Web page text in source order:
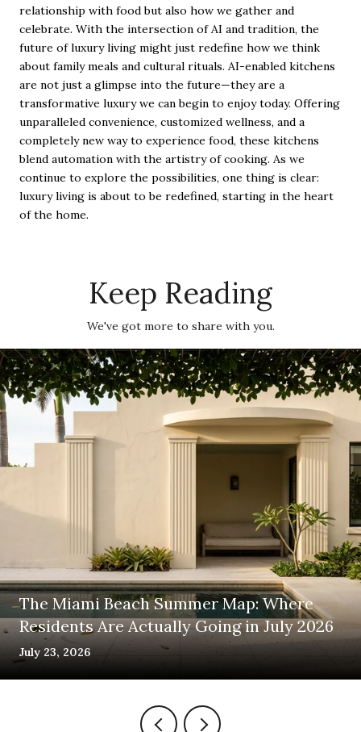
relationship with food but also how we gather and
celebrate. With the intersection of AI and tradition, the
future of luxury living might just redefine how we think
about family meals and cultural rituals. AI-enabled kitchens
are not just a glimpse into the future—they are a
transformative luxury we can begin to enjoy today. Offering
unparalleled convenience, customized wellness, and a
completely new way to experience food, these kitchens
blend automation with the artistry of cooking. As we
continue to explore the possibilities, one thing is clear:
luxury living is about to be redefined, starting in the heart
of the home.
Keep Reading
We've got more to share with you.
The Miami Beach Summer Map: Where
Residents Are Actually Going in July 2026
July 23, 2026
The Miami Beach Summer Map: Where Residents Are Actually